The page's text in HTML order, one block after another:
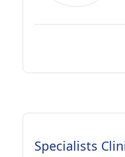
Specialists